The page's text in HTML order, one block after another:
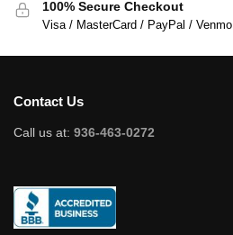
100% Secure Checkout
Visa / MasterCard / PayPal / Venmo
Contact Us
Call us at: 936-463-0272